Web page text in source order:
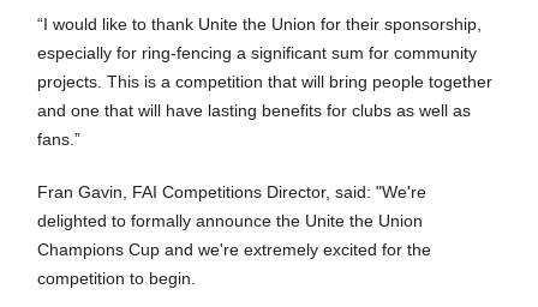
“I would like to thank Unite the Union for their sponsorship,
especially for ring-fencing a significant sum for community
projects. This is a competition that will bring people together
and one that will have lasting benefits for clubs as well as
fans.”
Fran Gavin, FAI Competitions Director, said: "We're
delighted to formally announce the Unite the Union
Champions Cup and we're extremely excited for the
competition to begin.